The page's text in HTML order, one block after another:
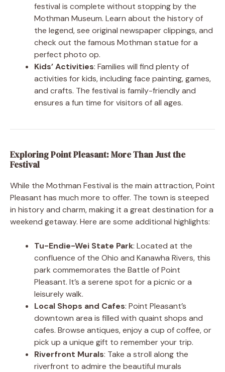
festival is complete without stopping by the
Mothman Museum. Learn about the history of
the legend, see original newspaper clippings, and
check out the famous Mothman statue for a
perfect photo op.
Kids’ Activities: Families will find plenty of
activities for kids, including face painting, games,
and crafts. The festival is family-friendly and
ensures a fun time for visitors of all ages.
Exploring Point Pleasant: More Than Just the
Festival
While the Mothman Festival is the main attraction, Point
Pleasant has much more to offer. The town is steeped
in history and charm, making it a great destination for a
weekend getaway. Here are some additional highlights:
Tu-Endie-Wei State Park: Located at the
confluence of the Ohio and Kanawha Rivers, this
park commemorates the Battle of Point
Pleasant. It’s a serene spot for a picnic or a
leisurely walk.
Local Shops and Cafes: Point Pleasant’s
downtown area is filled with quaint shops and
cafes. Browse antiques, enjoy a cup of coffee, or
pick up a unique gift to remember your trip.
Riverfront Murals: Take a stroll along the
riverfront to admire the beautiful murals